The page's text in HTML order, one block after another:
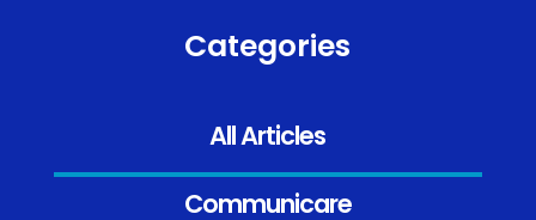
Categories
All Articles
Communicare